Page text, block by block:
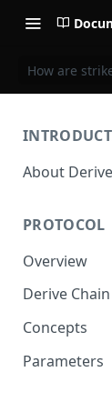
How are
About Derive
PROTOCOL
Overview
Derive Chain
Concepts
Supported
Parameters